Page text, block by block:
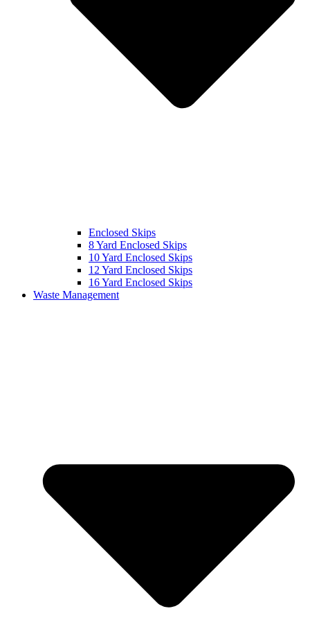
Enclosed Skips
8 Yard Enclosed Skips
10 Yard Enclosed Skips
12 Yard Enclosed Skips
16 Yard Enclosed Skips
Waste Management